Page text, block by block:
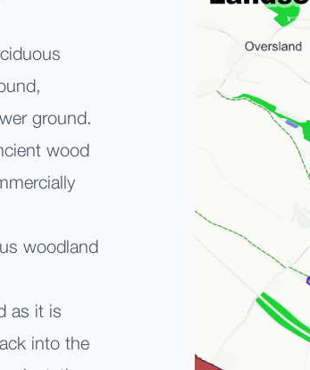
ground.
wood
woodland
as it is
into the